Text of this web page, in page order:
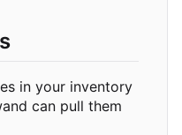
in your inventory
can pull them